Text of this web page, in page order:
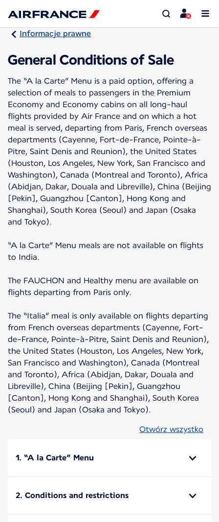
Informacje prawne
General Conditions of Sale
The “A la Carte” Menu is a paid option, offering a
selection of meals to passengers in the Premium
Economy and Economy cabins on all long-haul
flights provided by Air France and on which a hot
meal is served, departing from Paris, French overseas
departments (Cayenne, Fort-de-France, Pointe-à-
Pitre, Saint Denis and Reunion), the United States
(Houston, Los Angeles, New York, San Francisco and
Washington), Canada (Montreal and Toronto), Africa
(Abidjan, Dakar, Douala and Libreville), China (Beijing
[Pekin], Guangzhou [Canton], Hong Kong and
Shanghai), South Korea (Seoul) and Japan (Osaka
and Tokyo).
“A la Carte” Menu meals are not available on flights
to India.
The FAUCHON and Healthy menu are available on
flights departing from Paris only.
The “Italia” meal is only available on flights departing
from French overseas departments (Cayenne, Fort-
de-France, Pointe-à-Pitre, Saint Denis and Reunion),
the United States (Houston, Los Angeles, New York,
San Francisco and Washington), Canada (Montreal
and Toronto), Africa (Abidjan, Dakar, Douala and
Libreville), China (Beijing [Pekin], Guangzhou
[Canton], Hong Kong and Shanghai), South Korea
(Seoul) and Japan (Osaka and Tokyo).
Otwórz wszystko
1. “A la Carte” Menu
2. Conditions and restrictions